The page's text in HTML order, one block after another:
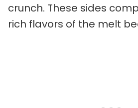
crunch. These sides
rich flavors of the melt